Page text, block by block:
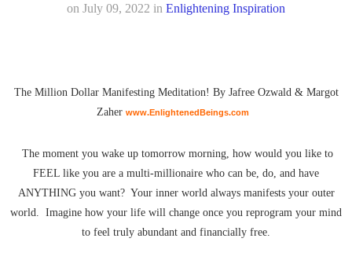
on July 09, 2022 in Enlightening Inspiration
The Million Dollar Manifesting Meditation! By Jafree Ozwald & Margot
Zaher www.EnlightenedBeings.com
The moment you wake up tomorrow morning, how would you like to
FEEL like you are a multi-millionaire who can be, do, and have
ANYTHING you want? Your inner world always manifests your outer
world. Imagine how your life will change once you reprogram your mind
to feel truly abundant and financially free.